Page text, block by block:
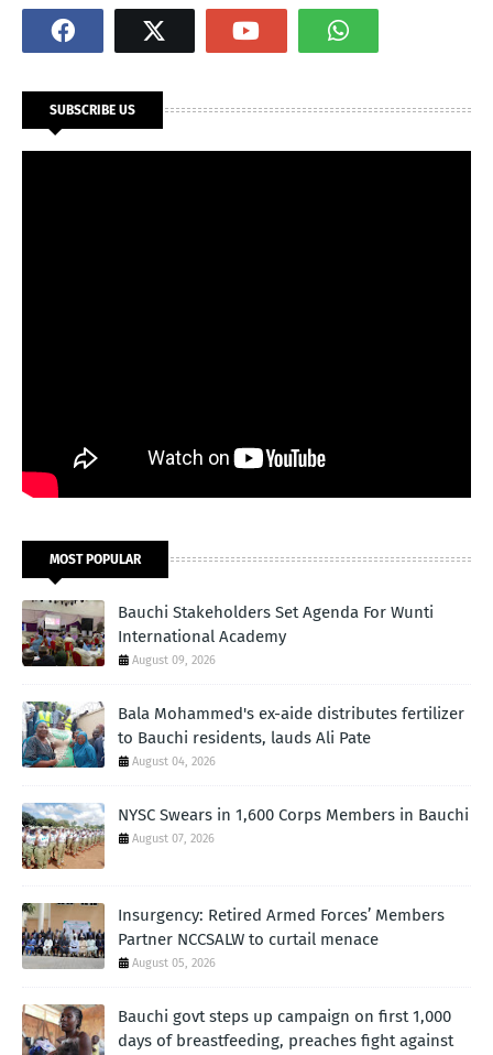
SUBSCRIBE US
MOST POPULAR
Bauchi Stakeholders Set Agenda For Wunti
International Academy
August 09, 2026
Bala Mohammed's ex-aide distributes fertilizer
to Bauchi residents, lauds Ali Pate
August 04, 2026
NYSC Swears in 1,600 Corps Members in Bauchi
August 07, 2026
Insurgency: Retired Armed Forces’ Members
Partner NCCSALW to curtail menace
August 05, 2026
Bauchi govt steps up campaign on first 1,000
days of breastfeeding, preaches fight against